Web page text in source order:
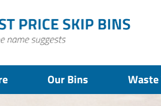
Our Bins Waste